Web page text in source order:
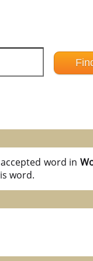
word in
word.